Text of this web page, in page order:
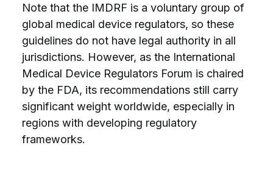
Note that the IMDRF is a voluntary group of
global medical device regulators, so these
guidelines do not have legal authority in all
jurisdictions. However, as the International
Medical Device Regulators Forum is chaired
by the FDA, its recommendations still carry
significant weight worldwide, especially in
regions with developing regulatory
frameworks.